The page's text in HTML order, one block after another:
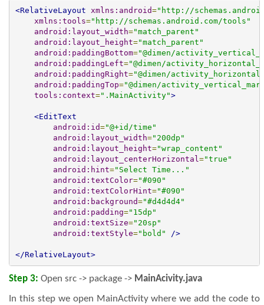
<RelativeLayout xmlns:android="http://
xmlns:tools="http://schemas.android.com/tools"
android:layout_width="match_parent"
android:layout_height="match_parent"
android:paddingBottom="@dimen/
android:paddingLeft="@dimen/
android:paddingRight="@dimen/
android:paddingTop="@dimen/
tools:context=".MainActivity">
<EditText
android:id="@+id/time"
android:layout_width="200dp"
android:layout_height="wrap_content"
android:layout_centerHorizontal ="true"
android:hint="Select Time..."
android:textColor="#090"
android:textColorHint="#090"
android:background="#d4d4d4"
android:padding="15dp"
android:textSize="20sp"
android:textStyle="bold" />
</RelativeLayout>
Step 3: Open src -> package -> MainAcivity.java
In this step we open MainActivity where we add the code to